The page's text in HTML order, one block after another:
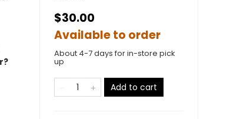
$30.00
Available to order
About 4-7 days for in-store pick
up
Add to cart